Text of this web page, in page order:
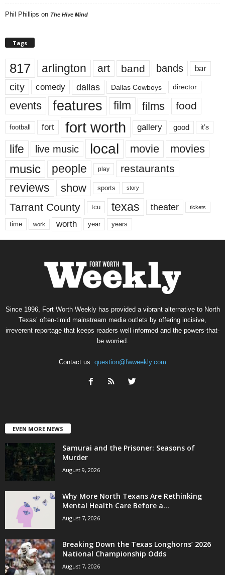
Phil Phillips on The Hive Mind
Tags
817 arlington art band bands bar
city comedy dallas Dallas Cowboys director
events features film films food
football fort fort worth gallery good it’s
life live music local movie movies
music people play restaurants
reviews show sports story
Tarrant County tcu texas theater tickets
time work worth year years
Since 1996, Fort Worth Weekly has provided a vibrant alternative to North
Texas’ often-timid mainstream media outlets by offering incisive,
irreverent reportage that keeps readers well informed and the powers-that-
be worried.
Contact us: question@fwweekly.com
EVEN MORE NEWS
Samurai and the Prisoner: Seasons of
Murder
August 9, 2026
Why More North Texans Are Rethinking
Mental Health Care Before a...
August 7, 2026
Breaking Down the Texas Longhorns’ 2026
National Championship Odds
August 7, 2026